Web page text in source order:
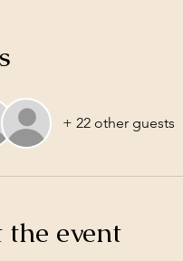
+ 22 other guests
event